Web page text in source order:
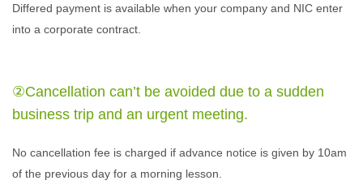
Differed payment is available when your company and NIC enter
into a corporate contract.
②Cancellation can’t be avoided due to a sudden
business trip and an urgent meeting.
No cancellation fee is charged if advance notice is given by 10am
of the previous day for a morning lesson.